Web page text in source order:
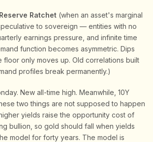
Ratchet (when an asset's marginal
to sovereign — entities with no
earnings pressure, and infinite time
function becomes asymmetric. Dips
floor only moves up. Old correlations built
profiles break permanently.)
New all-time high. Meanwhile, 10Y
two things are not supposed to happen
yields raise the opportunity cost of
bullion, so gold should fall when yields
model for forty years. The model is